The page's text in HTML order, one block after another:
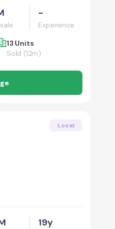
-
Experience
13 Units
Sold (12m)
Local
19y